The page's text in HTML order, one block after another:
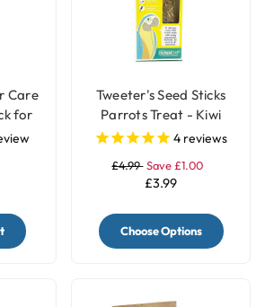
Care
for
Tweeter's Seed Sticks
Parrots Treat - Kiwi
4 reviews
£4.99 Save £1.00
£3.99
Choose Options